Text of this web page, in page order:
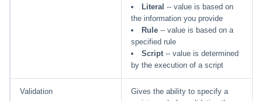
Literal -- value is based on
the information you provide
Rule-- value is based on a
specified rule
Script-- value is determined
by the execution of a script
Validation
Gives the ability to specify a